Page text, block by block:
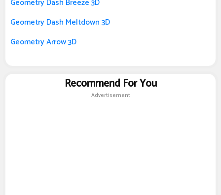
Geometry Dash Breeze 3D
Geometry Dash Meltdown 3D
Geometry Arrow 3D
Recommend For You
Advertisement